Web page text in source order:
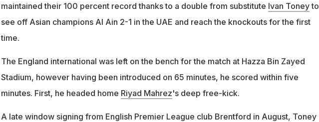
maintained their 100 percent record thanks to a double from substitute Ivan Toneyto
see off Asian champions Al Ain 2-1 in the UAE and reach the knockouts for the first
time.
The England international was left on the bench for the match at Hazza Bin Zayed
Stadium, however having been introduced on 65 minutes, he scored within five
minutes. First, he headed home Riyad Mahrez's deep free-kick.
A late window signing from English Premier League club Brentford in August, Toney